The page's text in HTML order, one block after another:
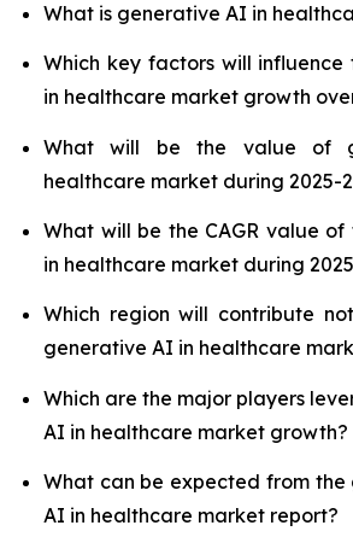
What is generative AI in
Which key factors will
in healthcare market growth
What will be the value of
healthcare market during 2025-
What will be the CAGR value
in healthcare market during
Which region will contribute
generative AI in healthcare
Which are the major players
AI in healthcare market growth?
What can be expected from
AI in healthcare market report?